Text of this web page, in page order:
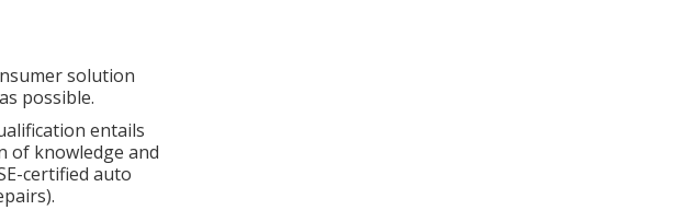
solution
possible.
entails
of knowledge and
certified auto